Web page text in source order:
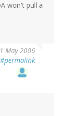
won't pull a
May 2006
#permalink